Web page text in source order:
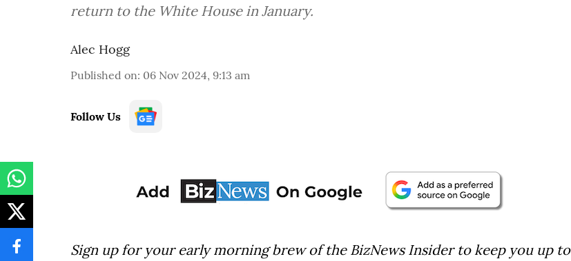
return to the White House in January.
Alec Hogg
Published on: 06 Nov 2024, 9:13 am
Follow Us
Sign up for your early morning brew of the BizNews Insider to keep you up to